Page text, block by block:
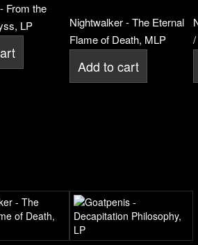
From the
LP
Nightwalker - The Eternal
Flame of Death, MLP
Add to cart